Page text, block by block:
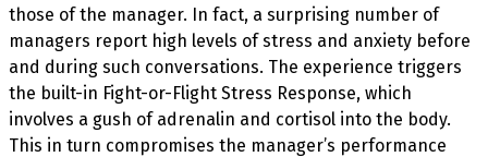
those of the manager. In fact, a surprising number of
managers report high levels of stress and anxiety before
and during such conversations. The experience triggers
the built-in Fight-or-Flight Stress Response, which
involves a gush of adrenalin and cortisol into the body.
This in turn compromises the manager’s performance